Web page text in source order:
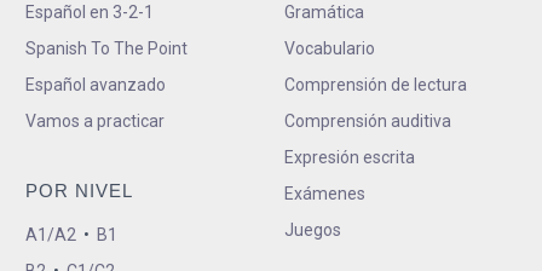
Español en 3-2-1
Spanish To The Point
Español avanzado
Vamos a practicar
POR NIVEL
A1/A2 • B1
Gramática
Vocabulario
Comprensión de lectura
Comprensión auditiva
Expresión escrita
Exámenes
Juegos